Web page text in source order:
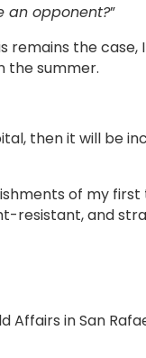
an opponent?”
remains the
the summer.
then it will be
of my
resistant, and
Affairs in San